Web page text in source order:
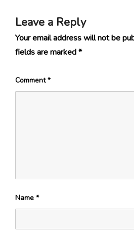
Leave a Reply
Your email address will not be
fields are marked*
Comment*
Name *